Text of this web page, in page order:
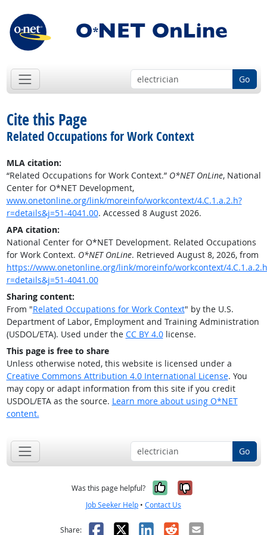
Go
Cite this Page
Related Occupations for Work Context
MLA citation:
“Related Occupations for Work Context.” O*NET OnLine, National
Center for O*NET Development,
www.onetonline.org/link/moreinfo/workcontext/4.C.1.a.2.h?
r=details&j=51-4041.00. Accessed 8 August 2026.
APA citation:
National Center for O*NET Development. Related Occupations
for Work Context. O*NET OnLine. Retrieved August 8, 2026, from
https://www.onetonline.org/link/moreinfo/workcontext/
r=details&j=51-4041.00
Sharing content:
From "Related Occupations for Work Context" by the U.S.
Department of Labor, Employment and Training Administration
(USDOL/ETA). Used under the CC BY 4.0license.
This page is free to share
Unless otherwise noted, this website is licensed under a
Creative Commons Attribution 4.0 International License. You
may copy or adapt information from this site if you credit
USDOL/ETA as the source. Learn more about using O*NET
content.
Go
Was this page helpful? Yes, it was
No, it was
Job Seeker Help • Contact Us
Share: Facebook
X LinkedIn
RedditEmail